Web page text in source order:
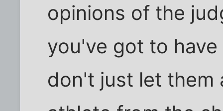
opinions of the
you've got to
don't just let them